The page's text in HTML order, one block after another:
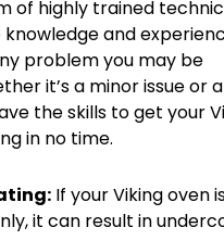
of highly trained
and
problem you may be
it’s a minor issue or
the skills to get your
in no time.
If your Viking oven
it can result in